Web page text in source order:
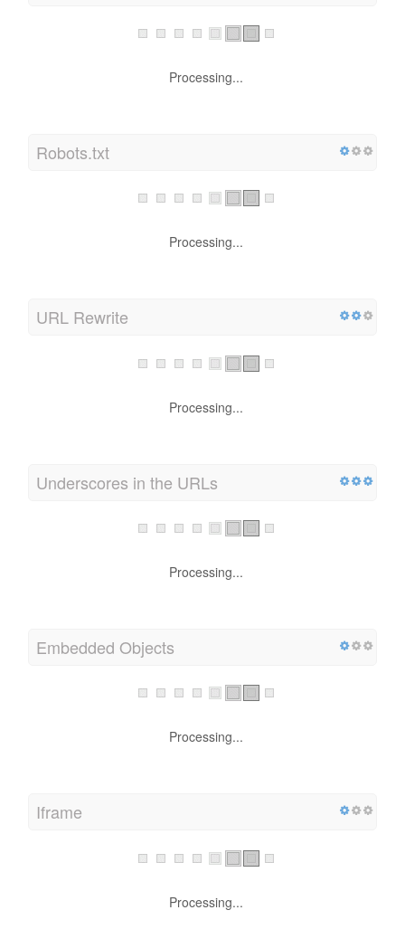
Processing...
Robots.txt
Processing...
URL Rewrite
Processing...
Underscores in the URLs
Processing...
Embedded Objects
Processing...
Iframe
Processing...